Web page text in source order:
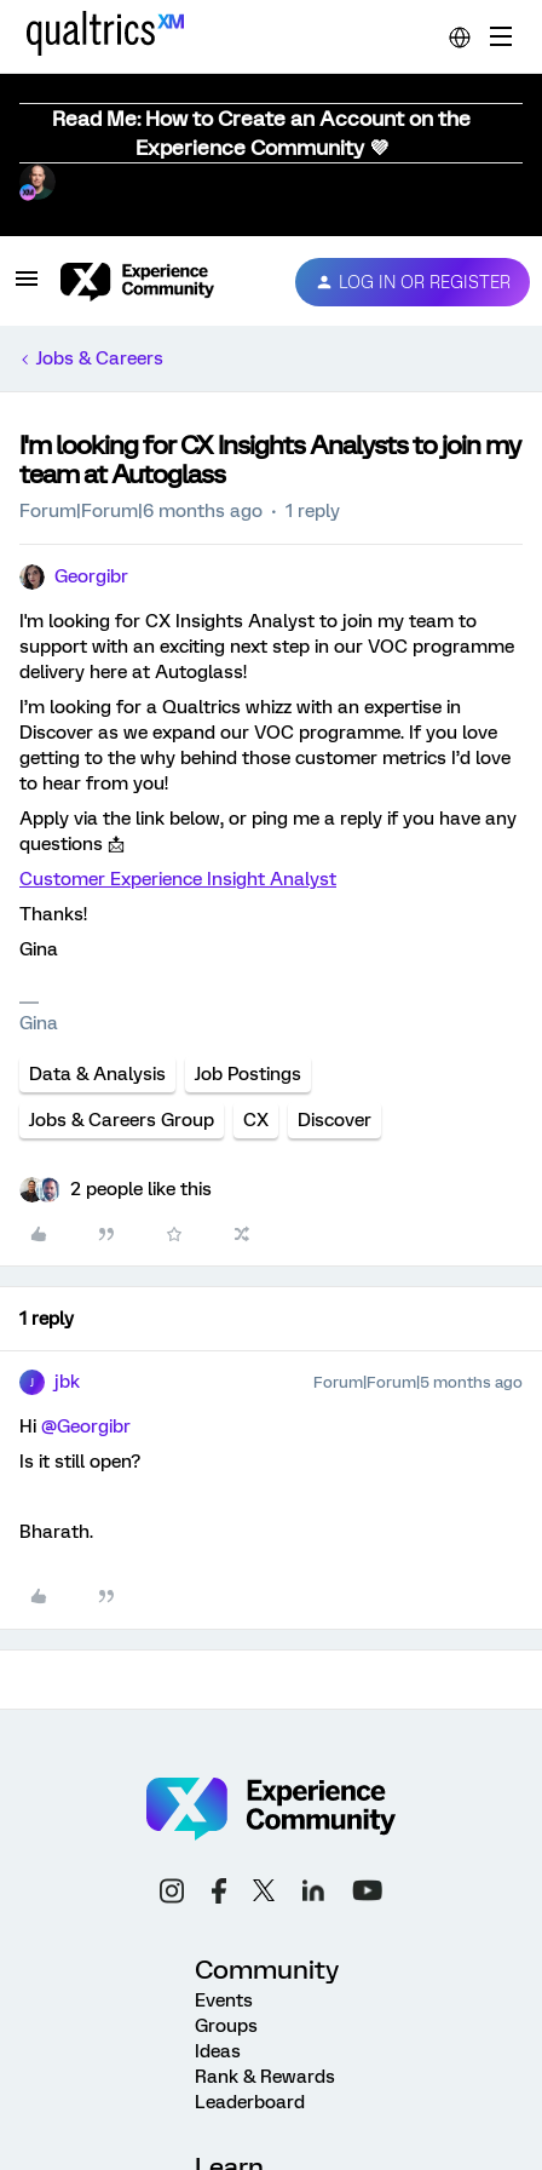
Read Me: How to Create an Account on the
Experience Community 💜
LOG IN OR REGISTER
Jobs & Careers
I'm looking for CX Insights Analysts to join my
team at Autoglass
Forum|Forum|6 months ago 1 reply
Georgibr
I'm looking for CX Insights Analyst to join my team to
support with an exciting next step in our VOC programme
delivery here at Autoglass!
I’m looking for a Qualtrics whizz with an expertise in
Discover as we expand our VOC programme. If you love
getting to the why behind those customer metrics I’d love
to hear from you!
Apply via the link below, or ping me a reply if you have any
questions 📩
Customer Experience Insight Analyst
Thanks!
Gina
Gina
Data & Analysis Job Postings
Jobs & Careers Group CX Discover
2 people like this
1 reply
jbk Forum|Forum|5 months ago
Hi ​ @Georgibr
Is it still open?
Bharath.
Community
Events
Groups
Ideas
Rank & Rewards
Leaderboard